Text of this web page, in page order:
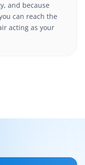
and because
can reach the
acting as your